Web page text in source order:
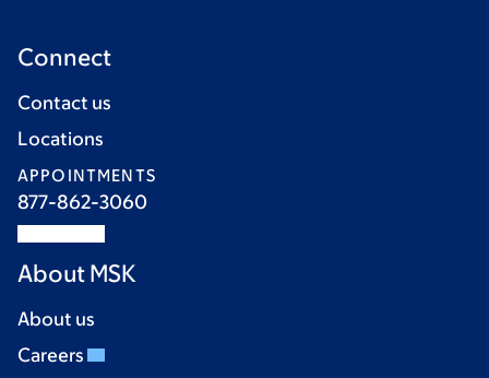
Connect
Contact us
Locations
APPOINTMENTS
877-862-3060
About MSK
About us
Careers